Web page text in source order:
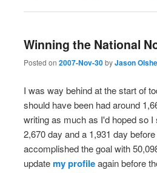
Winning the National
Posted on 2007-Nov-30byJason
I was way behind at the start of
should have been had around
writing as much as I'd hoped so
2,670 day and a 1,931 day
accomplished the goal with
updatemy profileagain before